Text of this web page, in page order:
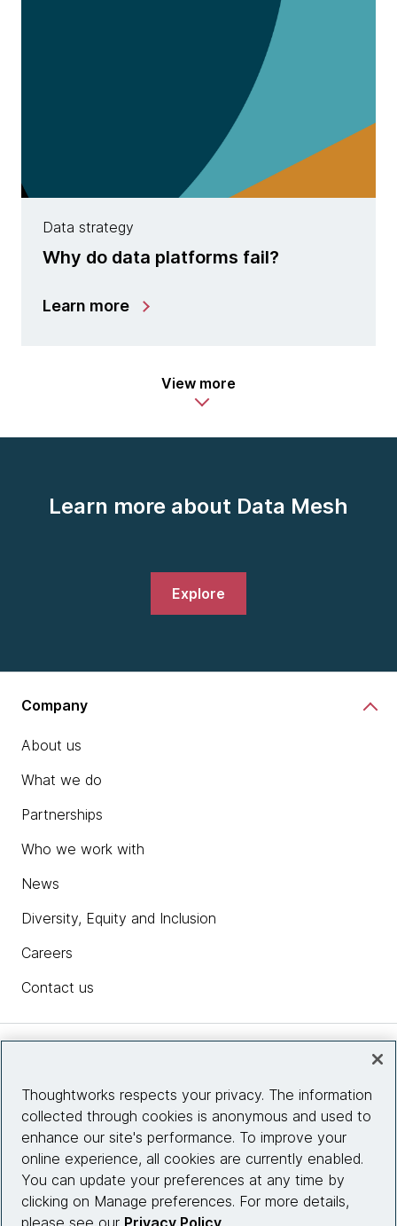
Data strategy
Why do data platforms fail?
Learn more
View more
Learn more about Data Mesh
Explore
Company
About us
What we do
Partnerships
Who we work with
News
Diversity, Equity and Inclusion
Careers
Contact us
Site info
Connect with us
Thoughtworks respects your privacy. The information
collected through cookies is anonymous and used to
enhance our site's performance. To improve your
online experience, all cookies are currently enabled.
You can update your preferences at any time by
clicking on Manage preferences. For more details,
please see our Privacy Policy